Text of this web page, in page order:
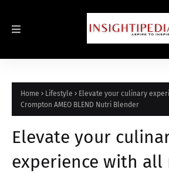
Home Lifestyle
Elevate your culinary
Crompton AMEO BLEND Nutri Blender
Elevate your
experience with all